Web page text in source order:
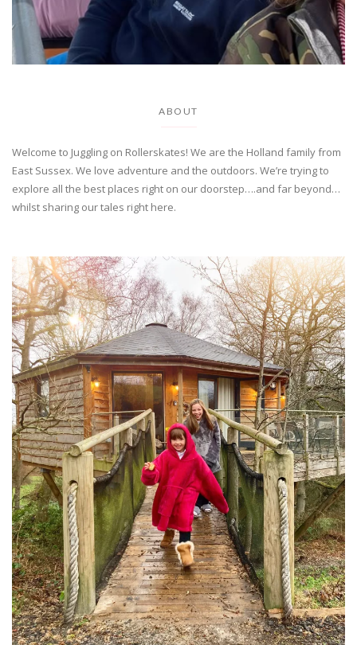
ABOUT
Welcome to Juggling on Rollerskates! We are the Holland family from
East Sussex. We love adventure and the outdoors. We’re trying to
explore all the best places right on our doorstep….and far beyond…
whilst sharing our tales right here.